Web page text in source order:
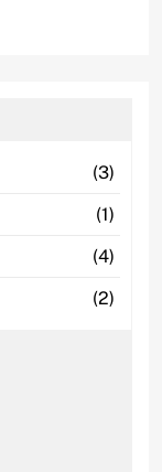
(3)
(1)
(4)
(2)